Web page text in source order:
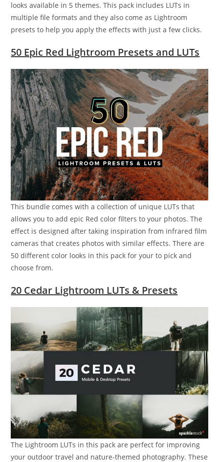
looks available in 5 themes. This pack includes LUTs in
multiple file formats and they also come as Lightroom
presets to help you apply the effects with just a few clicks.
50 Epic Red Lightroom Presets and LUTs
This bundle comes with a collection of unique LUTs that
allows you to add epic Red color filters to your photos. The
effect is designed after taking inspiration from infrared film
cameras that creates photos with similar effects. There are
50 different color looks in this pack for your to pick and
choose from.
20 Cedar Lightroom LUTs & Presets
The Lightroom LUTs in this pack are perfect for improving
your outdoor travel and nature-themed photography. These